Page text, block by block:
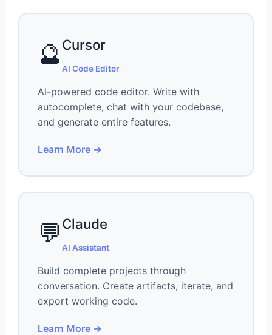
🔮 Cursor
AI Code Editor
AI-powered code editor. Write with
autocomplete, chat with your codebase,
and generate entire features.
Learn More →
💬 Claude
AI Assistant
Build complete projects through
conversation. Create artifacts, iterate, and
export working code.
Learn More →